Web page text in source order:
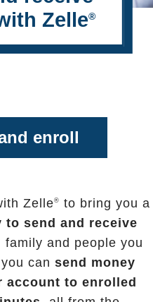
Zelle®
enroll
Zelle®
to bring you a
to send and receive
family and people you
can send money
to enrolled